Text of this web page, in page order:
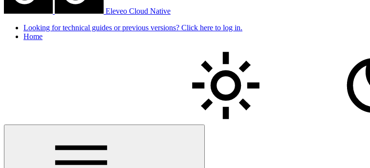
Eleveo Cloud Native
Looking for technical guides or previous versions? Click here to log in.
Home